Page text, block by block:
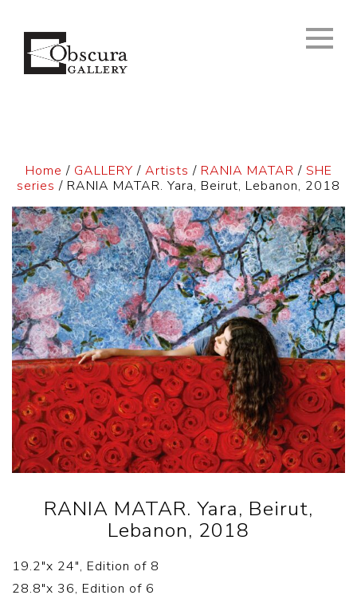
Home / GALLERY / Artists / RANIA MATAR / SHE
series / RANIA MATAR. Yara, Beirut, Lebanon, 2018
RANIA MATAR. Yara, Beirut,
Lebanon, 2018
19.2″x 24″, Edition of 8
28.8″x 36, Edition of 6